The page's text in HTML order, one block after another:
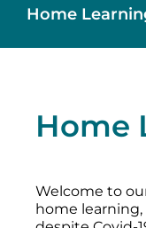
Home
Home
Welcome to
home